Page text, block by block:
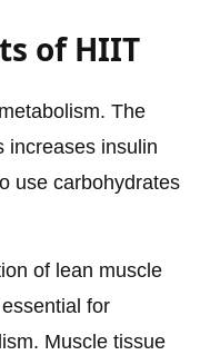
of HIIT
The
increases insulin
use carbohydrates
of lean muscle
for
Muscle tissue